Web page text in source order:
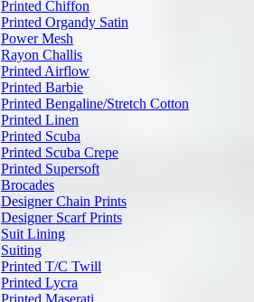
Printed Chiffon
Printed Organdy Satin
Power Mesh
Rayon Challis
Printed Airflow
Printed Barbie
Printed Bengaline/Stretch Cotton
Printed Linen
Printed Scuba
Printed Scuba Crepe
Printed Supersoft
Brocades
Designer Chain Prints
Designer Scarf Prints
Suit Lining
Suiting
Printed T/C Twill
Printed Lycra